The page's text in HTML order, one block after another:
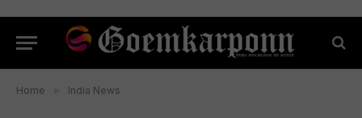
Home » India News